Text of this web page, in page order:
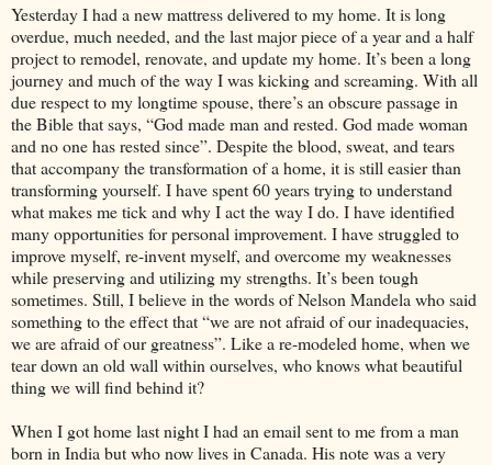
Yesterday I had a new mattress delivered to my home. It is long
overdue, much needed, and the last major piece of a year and a half
project to remodel, renovate, and update my home. It’s been a long
journey and much of the way I was kicking and screaming. With all
due respect to my longtime spouse, there’s an obscure passage in
the Bible that says, “God made man and rested. God made woman
and no one has rested since”. Despite the blood, sweat, and tears
that accompany the transformation of a home, it is still easier than
transforming yourself. I have spent 60 years trying to understand
what makes me tick and why I act the way I do. I have identified
many opportunities for personal improvement. I have struggled to
improve myself, re-invent myself, and overcome my weaknesses
while preserving and utilizing my strengths. It’s been tough
sometimes. Still, I believe in the words of Nelson Mandela who said
something to the effect that “we are not afraid of our inadequacies,
we are afraid of our greatness”. Like a re-modeled home, when we
tear down an old wall within ourselves, who knows what beautiful
thing we will find behind it?
When I got home last night I had an email sent to me from a man
born in India but who now lives in Canada. His note was a very